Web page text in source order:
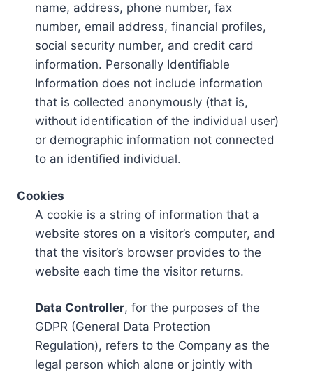
name, address, phone number, fax
number, email address, financial profiles,
social security number, and credit card
information. Personally Identifiable
Information does not include information
that is collected anonymously (that is,
without identification of the individual user)
or demographic information not connected
to an identified individual.
Cookies
A cookie is a string of information that a
website stores on a visitor’s computer, and
that the visitor’s browser provides to the
website each time the visitor returns.
Data Controller, for the purposes of the
GDPR (General Data Protection
Regulation), refers to the Company as the
legal person which alone or jointly with